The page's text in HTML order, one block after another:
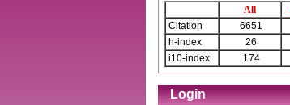
All
Citation
6651
h-index
26
i10-index
174
Login